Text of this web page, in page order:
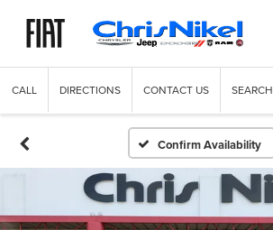
CALL DIRECTIONS CONTACT US SEARCH
Confirm Availability